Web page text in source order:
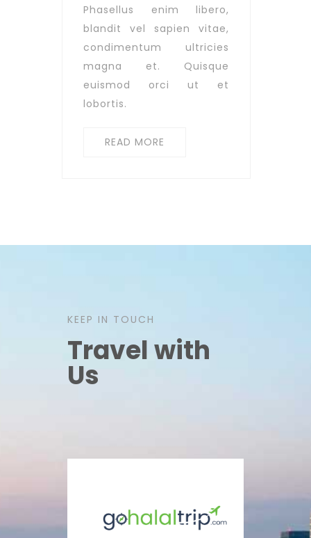
Phasellus enim libero,
blandit vel sapien vitae,
condimentum ultricies
magna et. Quisque
euismod orci ut et
lobortis.
READ MORE
KEEP IN TOUCH
Travel with
Us